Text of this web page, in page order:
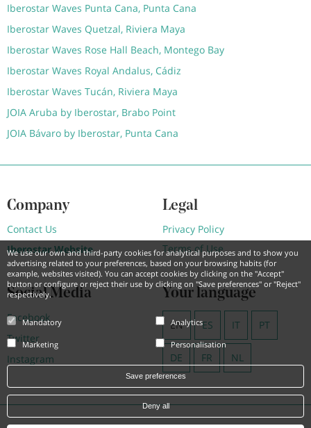
We use our own and third-party cookies for analytical purposes and to show you
advertising related to your preferences, based on your browsing habits (for
example, websites visited). You can accept cookies by clicking on the "Accept"
button or configure or reject their use by clicking on "Save preferences" or "Reject"
respectively.
Mandatory Analytics
Marketing Personalisation
Save preferences
Deny all
Iberostar Waves Punta Cana, Punta Cana
Iberostar Waves Quetzal, Riviera Maya
Iberostar Waves Rose Hall Beach, Montego Bay
Iberostar Waves Royal Andalus, Cádiz
Iberostar Waves Tucán, Riviera Maya
JOIA Aruba by Iberostar, Brabo Point
JOIA Bávaro by Iberostar, Punta Cana
Company
Contact Us
Iberostar Website
Legal
Privacy Policy
Terms of Use
Social Media
Facebook
Twitter
Instagram
Your language
EN ES IT PT
DE FR NL